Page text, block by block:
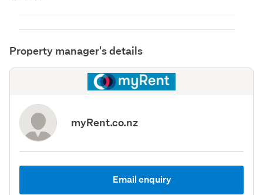
Property manager's details
myRent.co.nz
Email enquiry